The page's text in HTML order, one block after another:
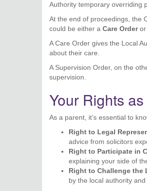
Authority temporary overriding
At the end of proceedings, the
could be either a Care Orderor
A Care Order gives the Local
about their care.
A Supervision Order, on the
supervision.
Your Rights
As a parent, it’s essential to
Right to Legal
advice from solicitors
Right to Participate in
explaining your side of
Right to Challenge the
by the local authority